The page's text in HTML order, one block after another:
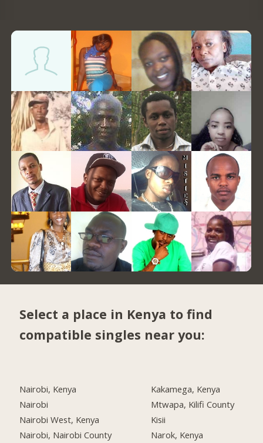
Select a place in Kenya to find
compatible singles near you:
Nairobi, Kenya
Nairobi
Nairobi West, Kenya
Nairobi, Nairobi County
Kakamega, Kenya
Mtwapa, Kilifi County
Kisii
Narok, Kenya